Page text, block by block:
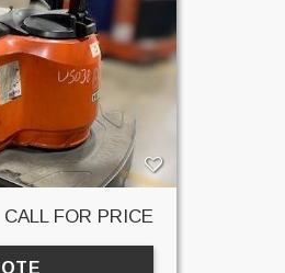
CALL FOR PRICE